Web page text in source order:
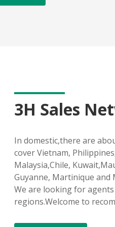
3H Sales
In domestic,there are
cover Vietnam,
Malaysia,Chile,
Guyanne, Martinique and
We are looking for
regions.Welcome to